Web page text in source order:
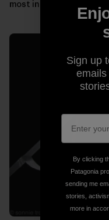
most in those moments.
Sign up
By clicking
Patagonia
sending me
stories,
more in